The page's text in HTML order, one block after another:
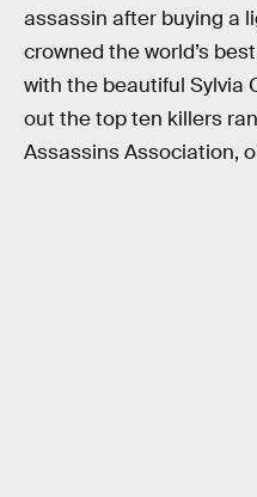
assassin after buying a
crowned the world’s
with the beautiful Sylvia
out the top ten killers
Assassins Association,